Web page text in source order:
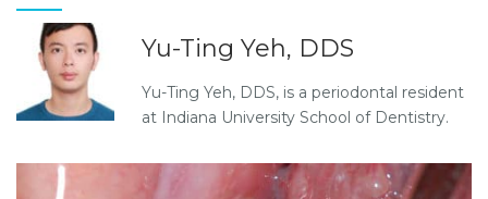
Yu-Ting Yeh, DDS
Yu-Ting Yeh, DDS, is a periodontal resident
at Indiana University School of Dentistry.